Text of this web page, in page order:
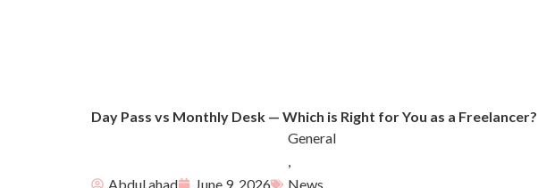
Day Pass vs Monthly Desk — Which is Right for You as a Freelancer?
Abdul ahad June 9, 2026
General
,
News